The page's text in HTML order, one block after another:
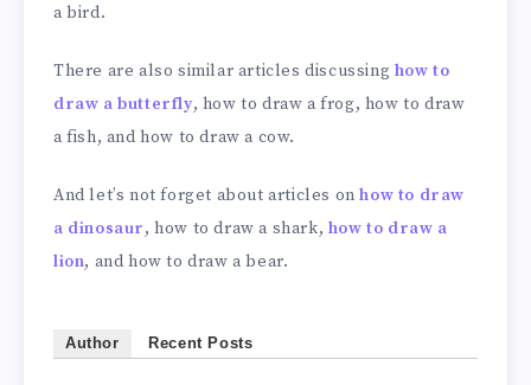
a bird.
There are also similar articles discussing how to
draw a butterfly, how to draw a frog, how to draw
a fish, and how to draw a cow.
And let’s not forget about articles onhow to draw
a dinosaur, how to draw a shark, how to draw a
lion, and how to draw a bear.
Author Recent Posts